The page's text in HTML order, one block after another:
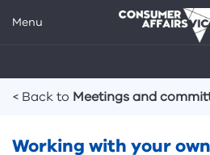
Menu
< Back to Meetings and
Working with your